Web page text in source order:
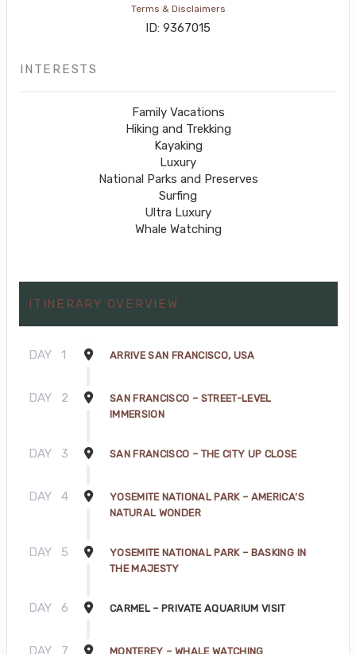
Terms & Disclaimers
ID: 9367015
INTERESTS
Family Vacations
Hiking and Trekking
Kayaking
Luxury
National Parks and Preserves
Surfing
Ultra Luxury
Whale Watching
ITINERARY OVERVIEW
DAY 1 ARRIVE SAN FRANCISCO, USA
DAY 2
SAN FRANCISCO – STREET-LEVEL
IMMERSION
DAY 3 SAN FRANCISCO – THE CITY UP CLOSE
DAY 4
YOSEMITE NATIONAL PARK – AMERICA’S
NATURAL WONDER
DAY 5
YOSEMITE NATIONAL PARK – BASKING IN
THE MAJESTY
DAY 6 CARMEL – PRIVATE AQUARIUM VISIT
DAY 7 MONTEREY – WHALE WATCHING